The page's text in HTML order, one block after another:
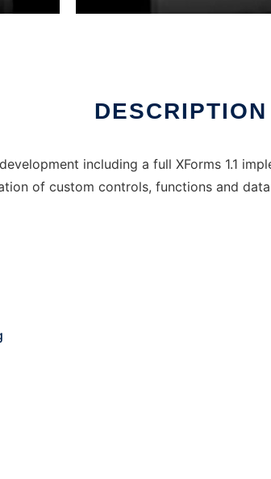
DESCRIPTION
including a full XForms 1.1
of custom controls, functions and